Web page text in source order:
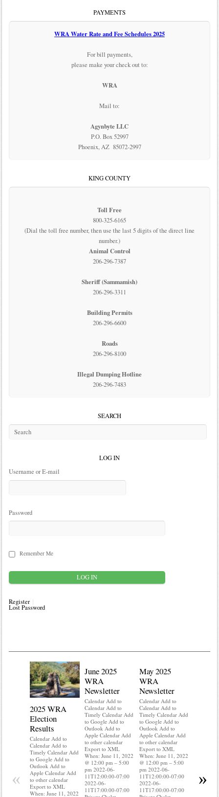
PAYMENTS
WRA Water Rate and Fee Schedules 2025
For bill payments,
please make your check out to:
WRA
Mail to:
Agynbyte LLC
P.O. Box 52997
Phoenix, AZ 85072-2997
KING COUNTY
Toll Free
800-325-6165
(Dial the toll free number, then use the last 5 digits of the direct line
number.)
Animal Control
206-296-7387
Sheriff (Sammamish)
206-296-3311
Building Permits
206-296-6600
Roads
206-296-8100
Illegal Dumping Hotline
206-296-7483
SEARCH
LOG IN
Username or E-mail
Password
Remember Me
Register
Lost Password
2025 WRA
Election
Results
Calendar Add to
Calendar Add to
Timely Calendar Add
to Google Add to
Outlook Add to
Apple Calendar Add
to other calendar
Export to XML
When: June 11, 2022
June 2025
WRA
Newsletter
Calendar Add to
Calendar Add to
Timely Calendar Add
to Google Add to
Outlook Add to
Apple Calendar Add
to other calendar
Export to XML
When: June 11, 2022
@ 12:00 pm – 5:00
pm 2022-06-
11T12:00:00-07:00
2022-06-
11T17:00:00-07:00
May 2025
WRA
Newsletter
Calendar Add to
Calendar Add to
Timely Calendar Add
to Google Add to
Outlook Add to
Apple Calendar Add
to other calendar
Export to XML
When: June 11, 2022
@ 12:00 pm – 5:00
pm 2022-06-
11T12:00:00-07:00
2022-06-
11T17:00:00-07:00
Export to
When:
« »